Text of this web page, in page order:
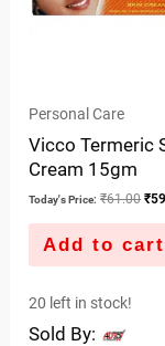
Personal Care
Vicco Termeric
Cream 15gm
Today's Price: ₹61.00 ₹
Add to cart
20 left in stock!
Sold By: